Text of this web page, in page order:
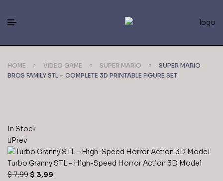
HOME VIDEO GAME SUPER MARIO
SUPER MARIO
BROS FAMILY STL – COMPLETE 3D PRINTABLE FIGURE SET
In Stock
Prev
Turbo Granny STL – High-Speed Horror Action 3D Model
$7,99$ 3,99